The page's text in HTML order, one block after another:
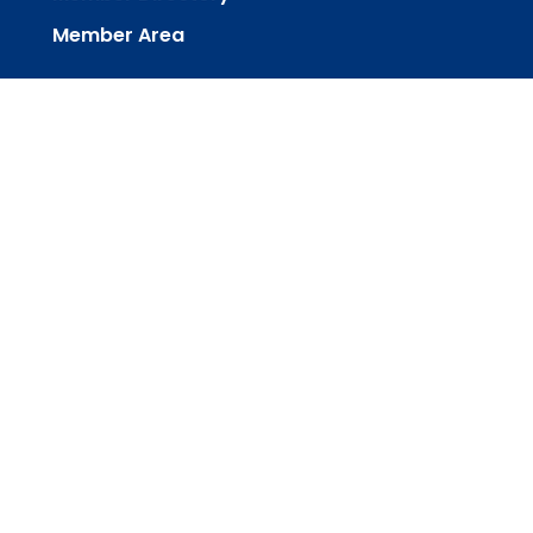
Member Area